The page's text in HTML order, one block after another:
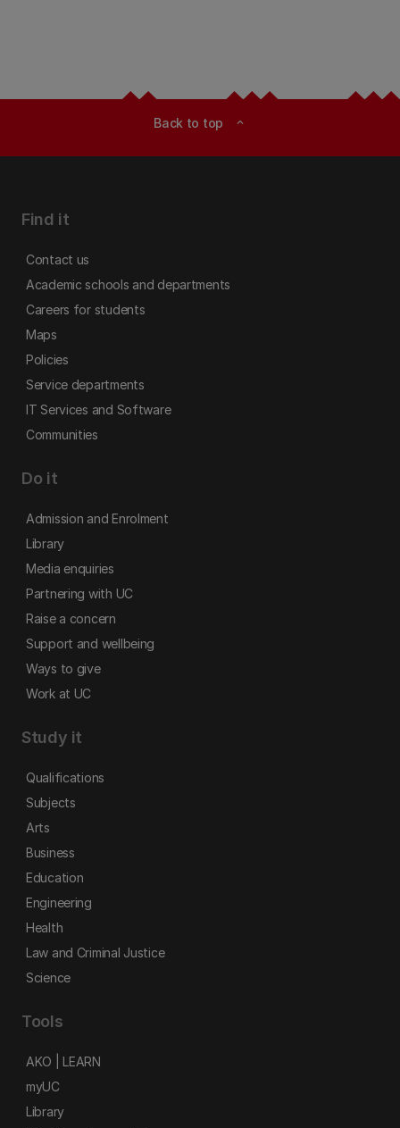
Back to top expand_less
Find it
Contact us
Academic schools and departments
Careers for students
Maps
Policies
Service departments
IT Services and Software
Communities
Do it
Admission and Enrolment
Library
Media enquiries
Partnering with UC
Raise a concern
Support and wellbeing
Ways to give
Work at UC
Study it
Qualifications
Subjects
Arts
Business
Education
Engineering
Health
Law and Criminal Justice
Science
Tools
AKO | LEARN
myUC
Library